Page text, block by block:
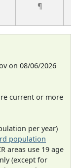
¶
on 08/06/2026
current or more
per year)
population
areas use 19 age
(except for